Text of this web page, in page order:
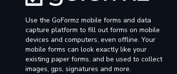
Use the GoFormz mobile forms and data
capture platform to fill out forms on mobile
devices and computers, even offline. Your
mobile forms can look exactly like your
existing paper forms, and be used to collect
images, gps, signatures and more.